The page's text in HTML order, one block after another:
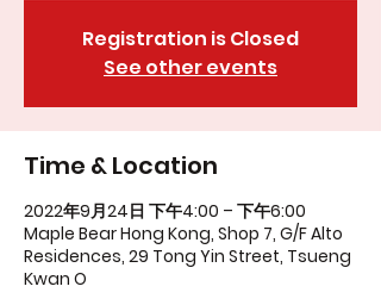
Registration is Closed
See other events
Time & Location
2022年9月24日 下午4:00 – 下午6:00
Maple Bear Hong Kong, Shop 7, G/F Alto
Residences, 29 Tong Yin Street, Tsueng
Kwan O